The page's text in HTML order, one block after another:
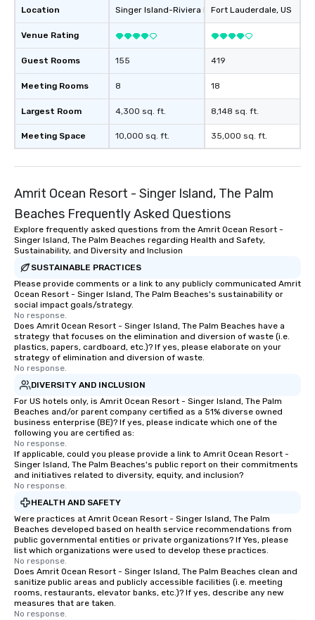
Location
Venue Rating
Guest Rooms
Meeting Rooms
Largest Room
Meeting Space
Singer Island-Riviera Beach , US
155
8
4,300 sq. ft.
10,000 sq. ft.
Fort Lauderdale, US
419
18
8,148 sq. ft.
35,000 sq. ft.
Amrit Ocean Resort - Singer Island, The Palm
Beaches Frequently Asked Questions
Explore frequently asked questions from the Amrit Ocean Resort -
Singer Island, The Palm Beaches regarding Health and Safety,
Sustainability, and Diversity and Inclusion
SUSTAINABLE PRACTICES
Please provide comments or a link to any publicly communicated Amrit
Ocean Resort - Singer Island, The Palm Beaches's sustainability or
social impact goals/strategy.
No response.
Does Amrit Ocean Resort - Singer Island, The Palm Beaches have a
strategy that focuses on the elimination and diversion of waste (i.e.
plastics, papers, cardboard, etc.)? If yes, please elaborate on your
strategy of elimination and diversion of waste.
No response.
DIVERSITY AND INCLUSION
For US hotels only, is Amrit Ocean Resort - Singer Island, The Palm
Beaches and/or parent company certified as a 51% diverse owned
business enterprise (BE)? If yes, please indicate which one of the
following you are certified as:
No response.
If applicable, could you please provide a link to Amrit Ocean Resort -
Singer Island, The Palm Beaches's public report on their commitments
and initiatives related to diversity, equity, and inclusion?
No response.
HEALTH AND SAFETY
Were practices at Amrit Ocean Resort - Singer Island, The Palm
Beaches developed based on health service recommendations from
public governmental entities or private organizations? If Yes, please
list which organizations were used to develop these practices.
No response.
Does Amrit Ocean Resort - Singer Island, The Palm Beaches clean and
sanitize public areas and publicly accessible facilities (i.e. meeting
rooms, restaurants, elevator banks, etc.)? If yes, describe any new
measures that are taken.
No response.